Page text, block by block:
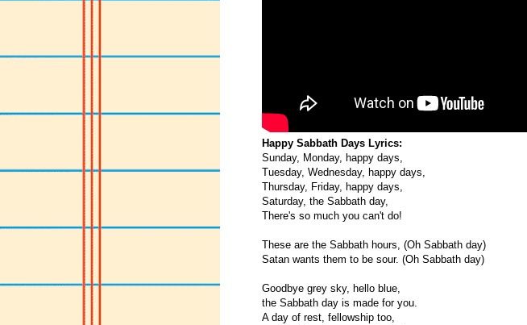
Happy Sabbath Days Lyrics:
Sunday, Monday, happy days,
Tuesday, Wednesday, happy days,
Thursday, Friday, happy days,
Saturday, the Sabbath day,
There's so much you can't do!
These are the Sabbath hours, (Oh Sabbath day)
Satan wants them to be sour. (Oh Sabbath day)
Goodbye grey sky, hello blue,
the Sabbath day is made for you.
A day of rest, fellowship too,